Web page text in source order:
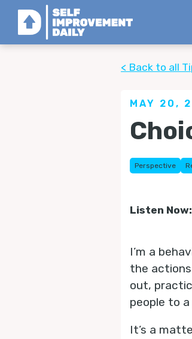
< Back to all
MAY 20,
Perspective
Listen Now:
I’m a
the
out,
people to
It’s a